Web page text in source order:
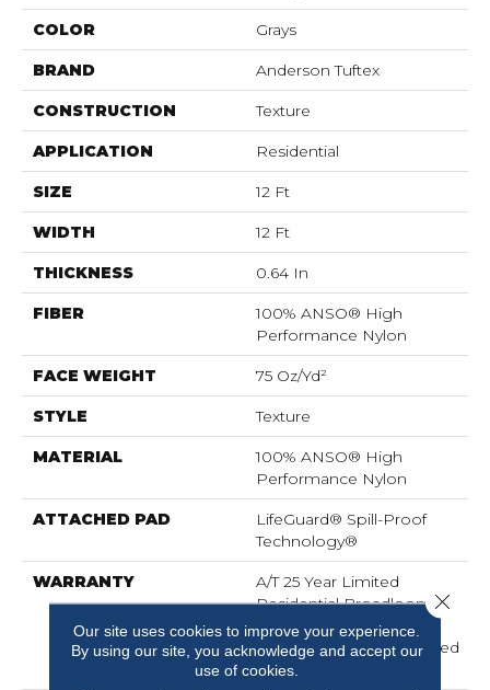
COLOR Grays
BRAND Anderson Tuftex
CONSTRUCTION Texture
APPLICATION Residential
SIZE 12 Ft
WIDTH 12 Ft
THICKNESS 0.64 In
FIBER
100% ANSO® High
Performance Nylon
FACE WEIGHT 75 Oz/yd²
STYLE Texture
MATERIAL
100% ANSO® High
Performance Nylon
ATTACHED PAD
LifeGuard® Spill-Proof
Technology®
WARRANTY
A/T 25 Year Limited
Residential Broadloom
Carpet Warranty,
Residential 25 Year Limited
Warranty
Our site uses cookies to improve your experience.
By using our site, you acknowledge and accept our
use of cookies.
Close